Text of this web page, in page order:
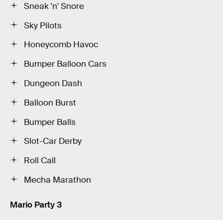
Sneak 'n' Snore
Sky Pilots
Honeycomb Havoc
Bumper Balloon Cars
Dungeon Dash
Balloon Burst
Bumper Balls
Slot-Car Derby
Roll Call
Mecha Marathon
Mario Party 3